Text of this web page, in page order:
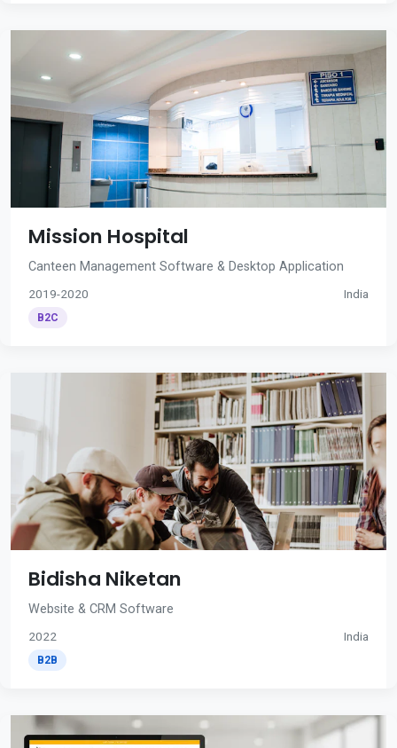
Mission Hospital
Canteen Management Software & Desktop Application
2019-2020 India
B2C
Bidisha Niketan
Website & CRM Software
2022 India
B2B